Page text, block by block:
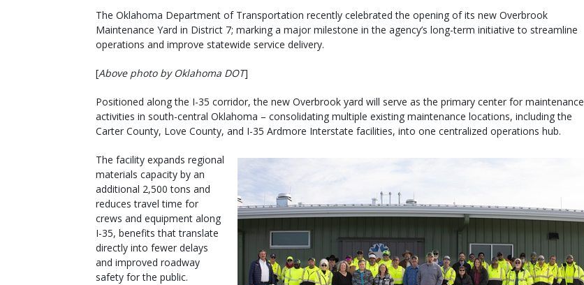
The Oklahoma Department of Transportation recently celebrated the opening of its new Overbrook
Maintenance Yard in District 7; marking a major milestone in the agency’s long-term initiative to streamline
operations and improve statewide service delivery.
[Above photo by Oklahoma DOT]
Positioned along the I-35 corridor, the new Overbrook yard will serve as the primary center for maintenance
activities in south-central Oklahoma – consolidating multiple existing maintenance locations, including the
Carter County, Love County, and I-35 Ardmore Interstate facilities, into one centralized operations hub.
The facility expands regional
materials capacity by an
additional 2,500 tons and
reduces travel time for
crews and equipment along
I-35, benefits that translate
directly into fewer delays
and improved roadway
safety for the public.